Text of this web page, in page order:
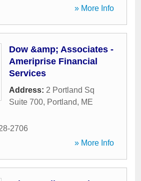
» More Info
Dow &amp; Associates -
Ameriprise Financial
Services
Address: 2 Portland Sq
Suite 700, Portland, ME
2706
» More Info